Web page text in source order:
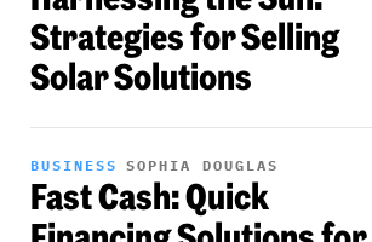
Strategies for Selling
Solar Solutions
BUSINESS SOPHIA DOUGLAS
Fast Cash: Quick